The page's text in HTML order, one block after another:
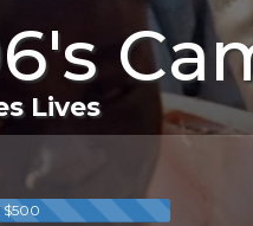
Lives
$500